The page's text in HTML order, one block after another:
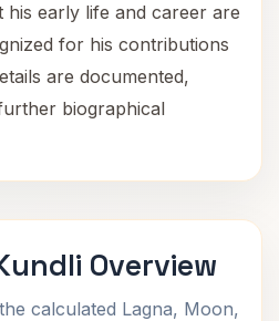
his early life and career are
for his contributions
are documented,
biographical
Overview
calculated Lagna, Moon,